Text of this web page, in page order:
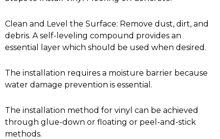
Clean and Level the Surface: Remove dust, dirt, and
debris. A self-leveling compound provides an
essential layer which should be used when desired.
The installation requires a moisture barrier because
water damage prevention is essential.
The installation method for vinyl can be achieved
through glue-down or floating or peel-and-stick
methods.